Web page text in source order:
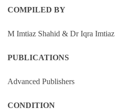
COMPILED BY
M Imtiaz Shahid & Dr Iqra Imtiaz
PUBLICATIONS
Advanced Publishers
CONDITION